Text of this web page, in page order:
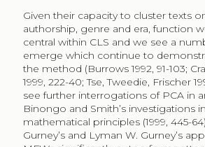
Given their capacity to cluster texts
authorship, genre and era, function
central within CLS and we see a
emerge which continue to
the method (Burrows 1992, 91-103;
1999, 222-40; Tse, Tweedie, Frischer
see further interrogations of PCA in
Binongo and Smith’s investigations
mathematical principles (1999, 445-
Gurney’s and Lyman W. Gurney’s